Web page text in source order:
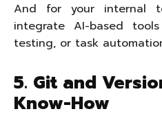
And for your internal
integrate AI-based
testing, or task
5. Git and
Know-How